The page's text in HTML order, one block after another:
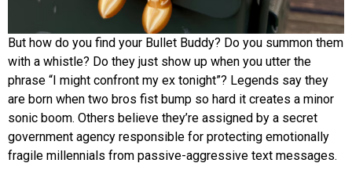
But how do you find your Bullet Buddy? Do you summon them
with a whistle? Do they just show up when you utter the
phrase “I might confront my ex tonight”? Legends say they
are born when two bros fist bump so hard it creates a minor
sonic boom. Others believe they’re assigned by a secret
government agency responsible for protecting emotionally
fragile millennials from passive-aggressive text messages.